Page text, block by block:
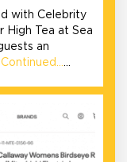
with Celebrity
High Tea at Sea
an
Continued……